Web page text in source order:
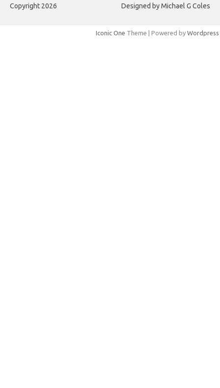
Copyright 2026 Designed by Michael G Coles
Iconic One Theme | Powered by Wordpress